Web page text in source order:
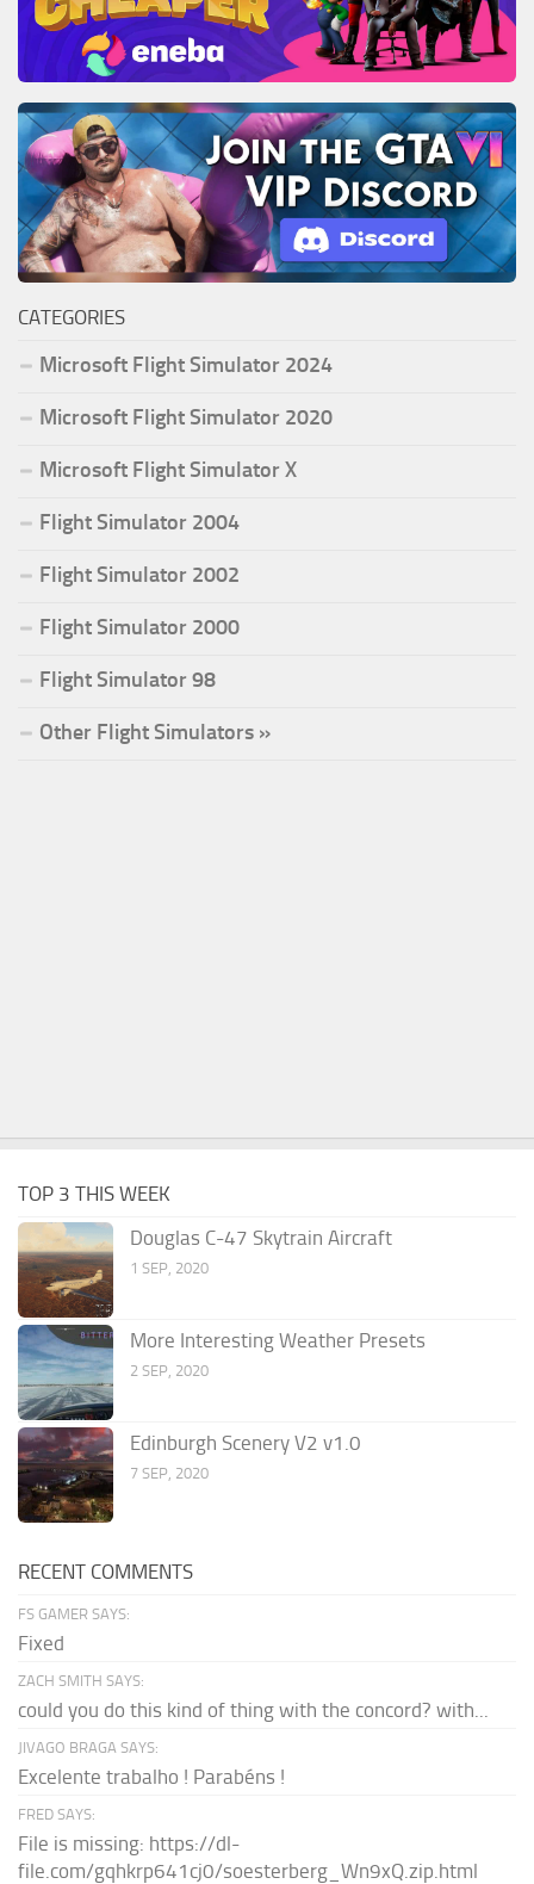
CATEGORIES
Microsoft Flight Simulator 2024
Microsoft Flight Simulator 2020
Microsoft Flight Simulator X
Flight Simulator 2004
Flight Simulator 2002
Flight Simulator 2000
Flight Simulator 98
Other Flight Simulators »
TOP 3 THIS WEEK
Douglas C-47 Skytrain Aircraft
1 SEP, 2020
More Interesting Weather Presets
2 SEP, 2020
Edinburgh Scenery V2 v1.0
7 SEP, 2020
RECENT COMMENTS
FS GAMER SAYS:
Fixed
ZACH SMITH SAYS:
could you do this kind of thing with the concord? with...
JIVAGO BRAGA SAYS:
Excelente trabalho ! Parabéns !
FRED SAYS:
File is missing: https://dl-
file.com/gqhkrp641cj0/soesterberg_Wn9xQ.zip.html